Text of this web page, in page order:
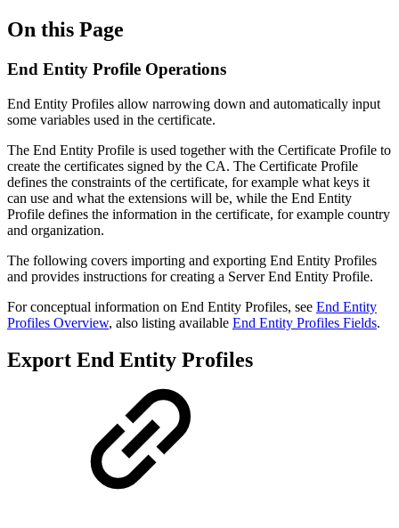
On this Page
End Entity Profile Operations
End Entity Profiles allow narrowing down and automatically input
some variables used in the certificate.
The End Entity Profile is used together with the Certificate Profile to
create the certificates signed by the CA. The Certificate Profile
defines the constraints of the certificate, for example what keys it
can use and what the extensions will be, while the End Entity
Profile defines the information in the certificate, for example country
and organization.
The following covers importing and exporting End Entity Profiles
and provides instructions for creating a Server End Entity Profile.
For conceptual information on End Entity Profiles, see End Entity
Profiles Overview, also listing available End Entity Profiles Fields.
Export End Entity Profiles